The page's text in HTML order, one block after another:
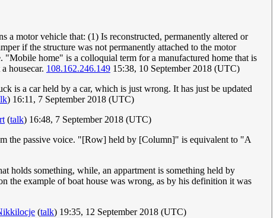
a motor vehicle that: (1) Is reconstructed, permanently altered or
if the structure was not permanently attached to the motor
home" is a colloquial term for a manufactured home that is
housecar. 108.162.246.149 15:38, 10 September 2018 (UTC)
is a car held by a car, which is just wrong. It has just be updated
) 16:11, 7 September 2018 (UTC)
(talk) 16:48, 7 September 2018 (UTC)
the passive voice. "[Row] held by [Column]" is equivalent to "A
holds something, while, an appartment is something held by
the example of boat house was wrong, as by his definition it was
(talk) 19:35, 12 September 2018 (UTC)